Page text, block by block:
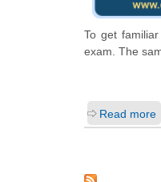
To get
exam. The
Read more